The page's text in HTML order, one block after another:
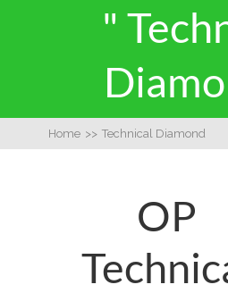
"
Home >> Technical Diamond
OP